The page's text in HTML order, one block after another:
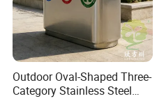
Assurance.
Contact Us
Outdoor Oval-Shaped Three-
Category Stainless Steel